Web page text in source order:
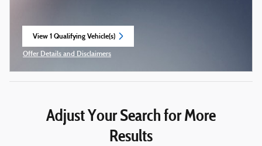
View 1 Qualifying Vehicle(s)
open in same tab
Offer Details and Disclaimers
Adjust Your Search for More
Results